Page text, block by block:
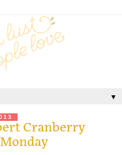
▼
Cranberry